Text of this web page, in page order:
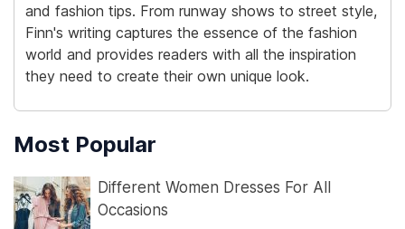
and fashion tips. From runway shows to street style,
Finn's writing captures the essence of the fashion
world and provides readers with all the inspiration
they need to create their own unique look.
Most Popular
Different Women Dresses For All
Occasions